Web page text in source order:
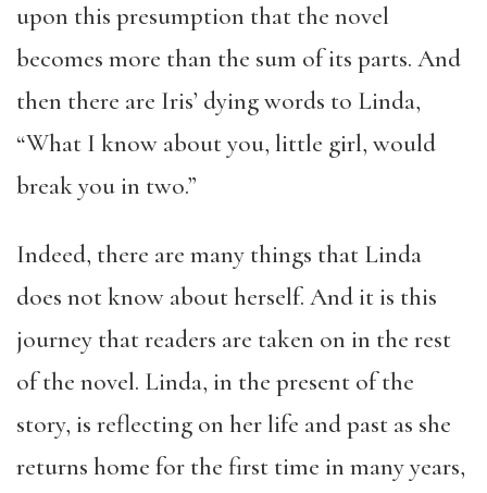
upon this presumption that the novel
becomes more than the sum of its parts. And
then there are Iris’ dying words to Linda,
“What I know about you, little girl, would
break you in two.”
Indeed, there are many things that Linda
does not know about herself. And it is this
journey that readers are taken on in the rest
of the novel. Linda, in the present of the
story, is reflecting on her life and past as she
returns home for the first time in many years,